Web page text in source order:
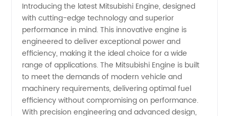
Manufacturer
and
Exporter
from
Introducing the latest Mitsubishi Engine, designed
with cutting-edge technology and superior
performance in mind. This innovative engine is
engineered to deliver exceptional power and
efficiency, making it the ideal choice for a wide
range of applications. The Mitsubishi Engine is built
to meet the demands of modern vehicle and
machinery requirements, delivering optimal fuel
efficiency without compromising on performance.
With precision engineering and advanced design,